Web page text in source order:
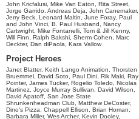
John Kricfalusi, Mike Van Eaton, Rita Street,
Jorge Garrido, Andreas Deja, John Canemaker,
Jerry Beck, Leonard Maltin, June Foray, Paul
and John Vinci, B. Paul Husband, Nancy
Cartwright, Mike Fontanelli, Tom & Jill Kenny,
Will Finn, Ralph Bakshi, Sherm Cohen, Marc
Deckter, Dan diPaola, Kara Vallow
Project Heroes
Janet Blatter, Keith Lango Animation, Thorsten
Bruemmel, David Soto, Paul Dini, Rik Maki, Ray
Pointer, James Tucker, Rogelio Toledo, Nicolas
Martinez, Joyce Murray Sullivan, David Wilson,
David Apatoff, San Jose State
Shrunkenheadman Club, Matthew DeCoster,
Dino's Pizza, Chappell Ellison, Brian Homan,
Barbara Miller, Wes Archer, Kevin Dooley,